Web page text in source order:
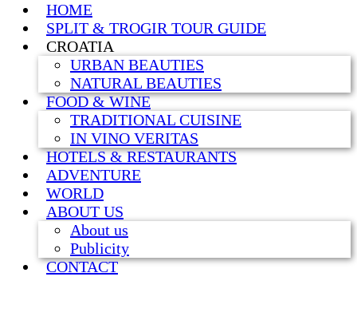
HOME
SPLIT & TROGIR TOUR GUIDE
CROATIA
URBAN BEAUTIES
NATURAL BEAUTIES
FOOD & WINE
TRADITIONAL CUISINE
IN VINO VERITAS
HOTELS & RESTAURANTS
ADVENTURE
WORLD
ABOUT US
About us
Publicity
CONTACT